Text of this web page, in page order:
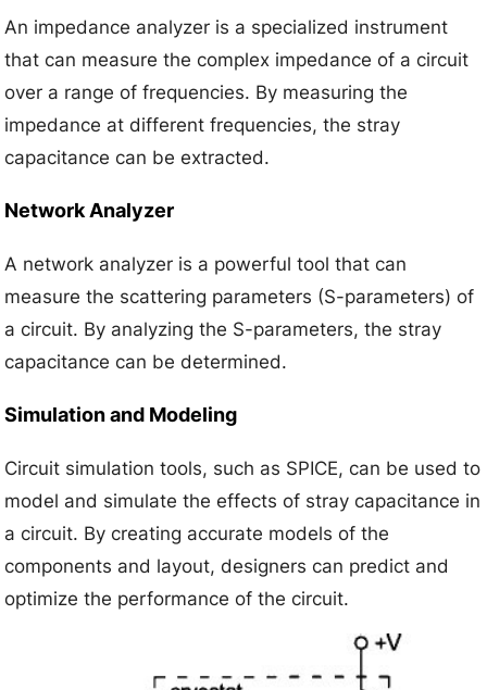
An impedance analyzer is a specialized instrument
that can measure the complex impedance of a circuit
over a range of frequencies. By measuring the
impedance at different frequencies, the stray
capacitance can be extracted.
Network Analyzer
A network analyzer is a powerful tool that can
measure the scattering parameters (S-parameters) of
a circuit. By analyzing the S-parameters, the stray
capacitance can be determined.
Simulation and Modeling
Circuit simulation tools, such as SPICE, can be used to
model and simulate the effects of stray capacitance in
a circuit. By creating accurate models of the
components and layout, designers can predict and
optimize the performance of the circuit.